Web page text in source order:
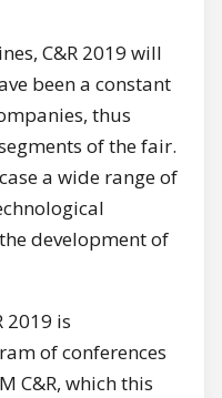
C&R 2019 will
been a constant
thus
of the fair.
a wide range of
development of
2019 is
of conferences
C&R, which this